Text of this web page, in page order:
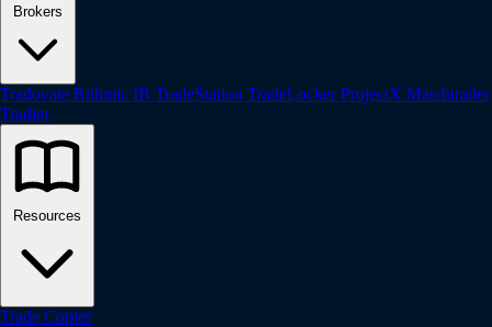
Brokers
Tradovate Rithmic IB TradeStation TradeLockerProjectX Matchtrader
Tradier
Resources
Trade Copier